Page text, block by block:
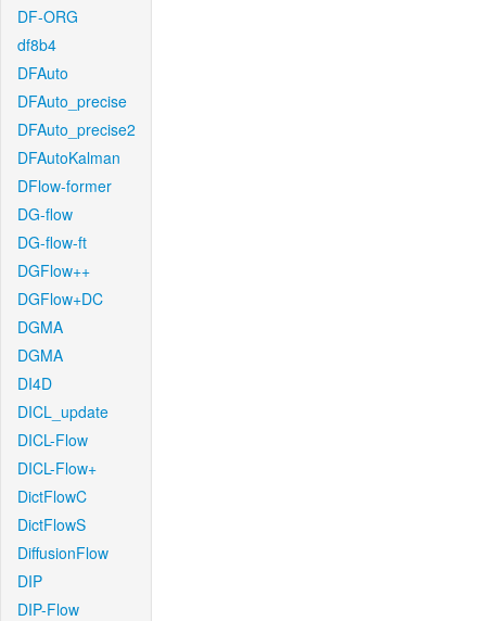
DF-ORG
df8b4
DFAuto
DFAuto_precise
DFAuto_precise2
DFAutoKalman
DFlow-former
DG-flow
DG-flow-ft
DGFlow++
DGFlow+DC
DGMA
DGMA
DI4D
DICL_update
DICL-Flow
DICL-Flow+
DictFlowC
DictFlowS
DiffusionFlow
DIP
DIP-Flow